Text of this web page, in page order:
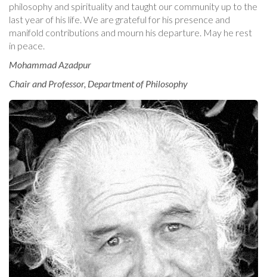
philosophy and spirituality and taught our community up to the
last year of his life. We are grateful for his presence and
manifold contributions and mourn his departure. May he rest
in peace.
Mohammad Azadpur
Chair and Professor, Department of Philosophy